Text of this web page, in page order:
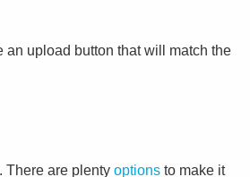
an upload button that will match the
There are plenty options to make it